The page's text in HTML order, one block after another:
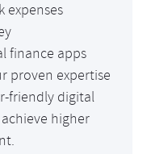
expenses
finance apps
proven expertise
friendly digital
higher